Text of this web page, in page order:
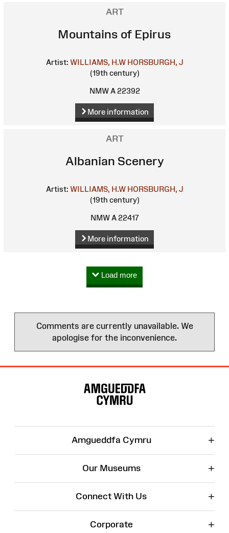
ART
Mountains of Epirus
Artist: WILLIAMS, H.W HORSBURGH, J
(19th century)
NMW A 22392
More information
ART
Albanian Scenery
Artist: WILLIAMS, H.W HORSBURGH, J
(19th century)
NMW A 22417
More information
Load more
Comments are currently unavailable. We
apologise for the inconvenience.
Amgueddfa Cymru +
Our Museums +
Connect With Us +
Corporate +